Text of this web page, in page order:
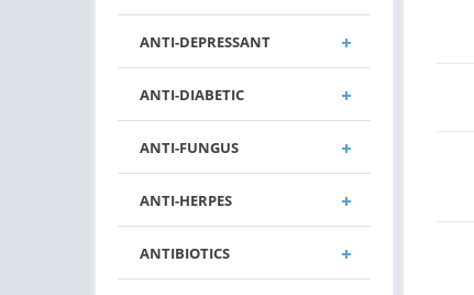
ANTI-DEPRESSANT
ANTI-DIABETIC
ANTI-FUNGUS
ANTI-HERPES
ANTIBIOTICS